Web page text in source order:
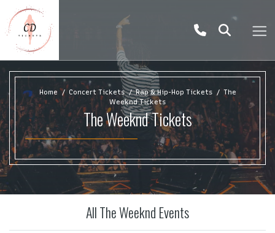
Home Concert Tickets Rap & Hip-Hop Tickets
The
Weeknd Tickets
The Weeknd Tickets
All The Weeknd Events